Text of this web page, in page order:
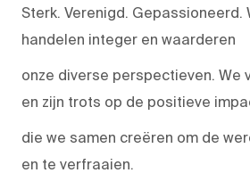
Sterk. Verenigd. Gepassioneerd.
handelen integer en waarderen
onze diverse perspectieven. We
en zijn trots op de positieve
die we samen creëren om de
en te verfraaien.